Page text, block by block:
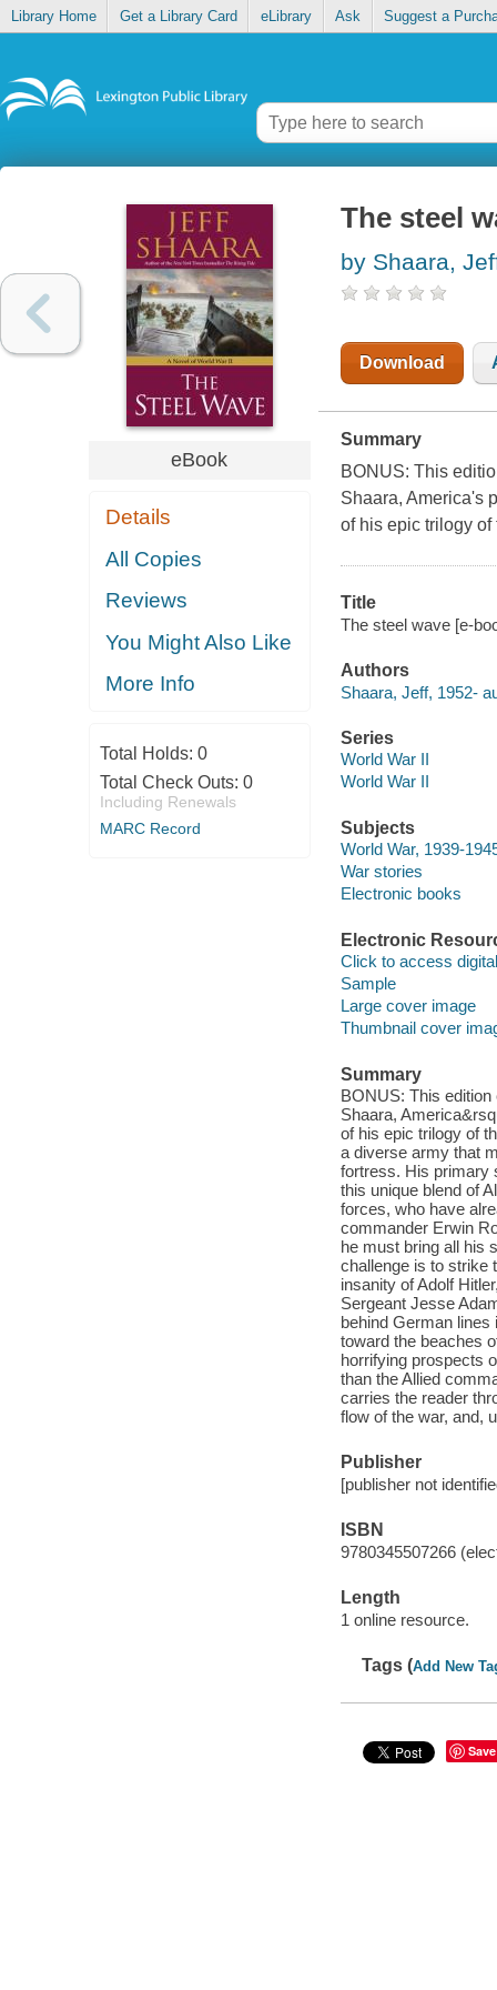
Library Home Get a Library Card eLibrary Ask Suggest a
eBook
Details
All Copies
Reviews
You Might Also Like
More Info
Total Holds: 0
Total Check Outs: 0
Including Renewals
MARC Record
The steel
by Shaara,
Download
Summary
BONUS: This
Shaara, America's
of his epic trilogy of
Title
The steel wave [e-
Authors
Shaara, Jeff, 1952-
Series
World War II
World War II
Subjects
World War, 1939-
War stories
Electronic books
Electronic
Click to access
Sample
Large cover image
Thumbnail cover
Summary
BONUS: This
Shaara,
of his epic trilogy of
a diverse army that
fortress. His primary
this unique blend of
forces, who have
commander Erwin
he must bring all his
challenge is to strike
insanity of Adolf
Sergeant Jesse
behind German
toward the beaches
horrifying prospects
than the Allied
carries the reader
flow of the war, and,
Publisher
[publisher not
ISBN
9780345507266
Length
1 online resource.
Tags (Add New
Save